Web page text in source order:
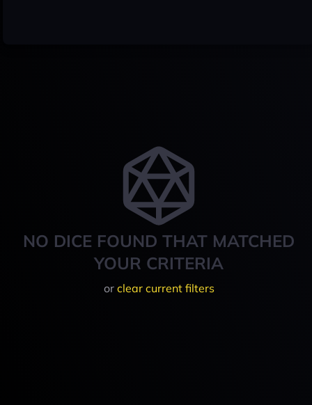
NO DICE FOUND THAT MATCHED
YOUR CRITERIA
or clear current filters